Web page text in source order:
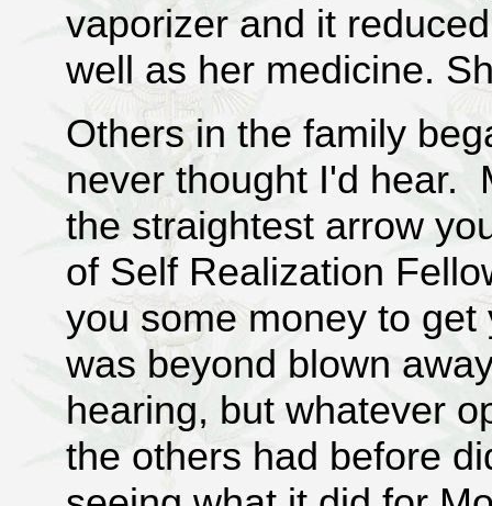
vaporizer and it
well as her medicine.
Others in the family
never thought I'd hear.
the straightest arrow
of Self Realization
you some money to
was beyond blown
hearing, but whatever
the others had before